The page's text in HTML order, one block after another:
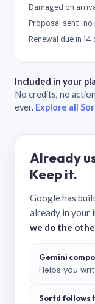
Damaged on
Proposal sent ·
Renewal due in 14
Included in your
No credits, no
ever. Explore all
Already
Keep it.
Google has
already in your
we do the
Gemini
Helps you
Sortd follows